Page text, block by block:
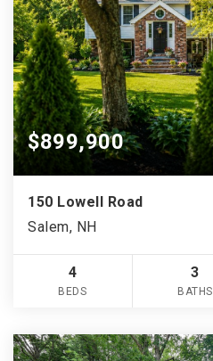
$899,900
150 Lowell Road
Salem, NH
4
BEDS
3
BATHS